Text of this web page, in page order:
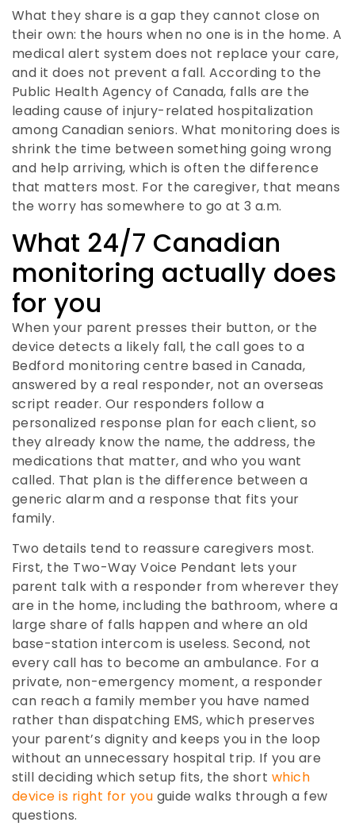
What they share is a gap they cannot close on
their own: the hours when no one is in the home. A
medical alert system does not replace your care,
and it does not prevent a fall. According to the
Public Health Agency of Canada, falls are the
leading cause of injury-related hospitalization
among Canadian seniors. What monitoring does is
shrink the time between something going wrong
and help arriving, which is often the difference
that matters most. For the caregiver, that means
the worry has somewhere to go at 3 a.m.
What 24/7 Canadian
monitoring actually does
for you
When your parent presses their button, or the
device detects a likely fall, the call goes to a
Bedford monitoring centre based in Canada,
answered by a real responder, not an overseas
script reader. Our responders follow a
personalized response plan for each client, so
they already know the name, the address, the
medications that matter, and who you want
called. That plan is the difference between a
generic alarm and a response that fits your
family.
Two details tend to reassure caregivers most.
First, the Two-Way Voice Pendant lets your
parent talk with a responder from wherever they
are in the home, including the bathroom, where a
large share of falls happen and where an old
base-station intercom is useless. Second, not
every call has to become an ambulance. For a
private, non-emergency moment, a responder
can reach a family member you have named
rather than dispatching EMS, which preserves
your parent’s dignity and keeps you in the loop
without an unnecessary hospital trip. If you are
still deciding which setup fits, the short which
device is right for you guide walks through a few
questions.